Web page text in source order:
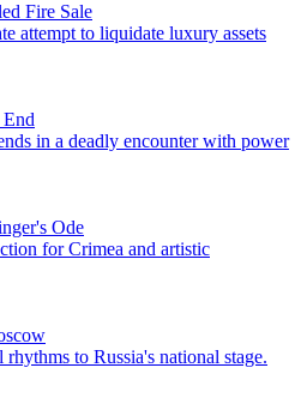
Fire Sale
attempt to liquidate luxury assets
in a deadly encounter with power
Ode
for Crimea and artistic
to Russia's national stage.